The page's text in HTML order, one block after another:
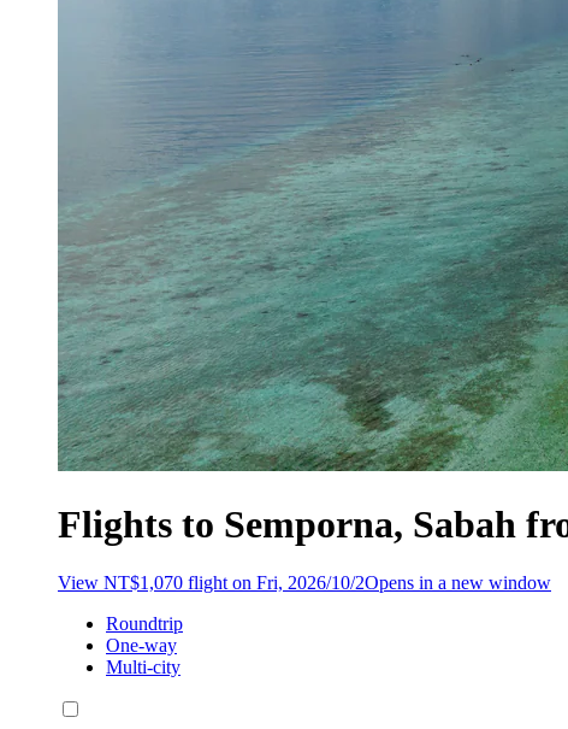
Flights to Semporna, Sabah
View NT$1,070 flight on Fri, 2026/10/2Opens in a new window
Roundtrip
One-way
Multi-city